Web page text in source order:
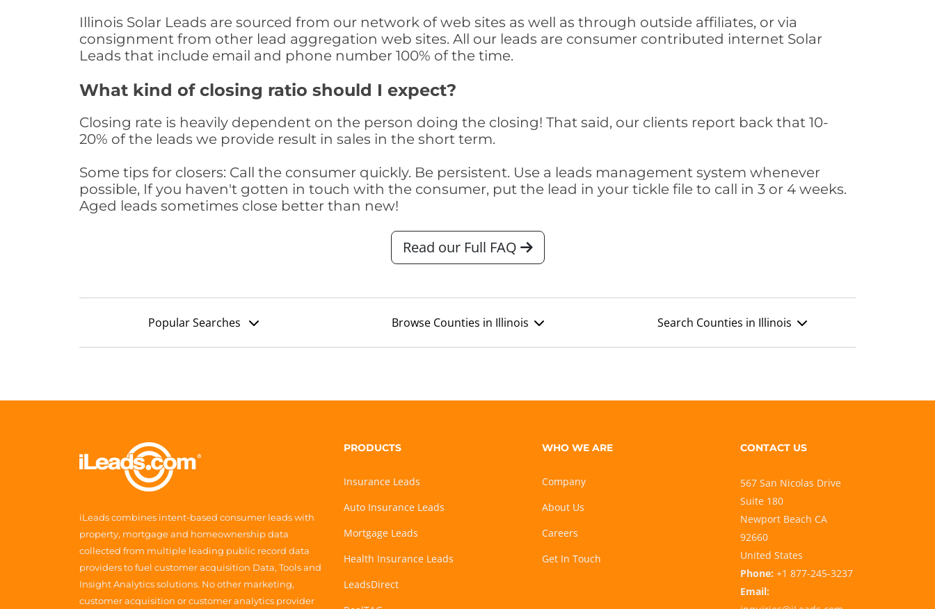
Illinois Solar Leads are sourced from our network of web sites as well as through outside affiliates, or via
consignment from other lead aggregation web sites. All our leads are consumer contributed internet Solar
Leads that include email and phone number 100% of the time.
What kind of closing ratio should I expect?
Closing rate is heavily dependent on the person doing the closing! That said, our clients report back that 10-
20% of the leads we provide result in sales in the short term.
Some tips for closers: Call the consumer quickly. Be persistent. Use a leads management system whenever
possible, If you haven't gotten in touch with the consumer, put the lead in your tickle file to call in 3 or 4 weeks.
Aged leads sometimes close better than new!
Read our Full FAQ
Popular Searches Browse Counties in Illinois Search Counties in Illinois
iLeads combines intent-based consumer leads with
property, mortgage and homeownership data
collected from multiple leading public record data
providers to fuel customer acquisition Data, Tools and
Insight Analytics solutions. No other marketing,
customer acquisition or customer analytics provider
PRODUCTS
Insurance Leads
Auto Insurance Leads
Mortgage Leads
Health Insurance Leads
LeadsDirect
WHO WE ARE
Company
About Us
Careers
Get In Touch
CONTACT US
567 San Nicolas Drive
Suite 180
Newport Beach CA
92660
United States
Phone: +1 877-245-3237
Email: